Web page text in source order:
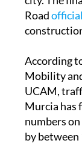
According
UCAM,
Murcia has
numbers
by between
Carla